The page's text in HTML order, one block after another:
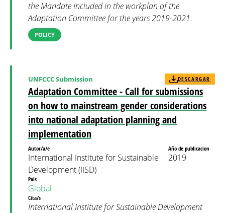
the Mandate Included in the workplan of the
Adaptation Committee for the years 2019-2021.
POLICY
Adaptation Committee - Call for submissions
on how to mainstream gender considerations
into national adaptation planning and
implementation
UNFCCC Submission DESCARGAR
Autor/a/e
International Institute for Sustainable
Development (IISD)
Año de publicacion
2019
País
Global
Cita/s
International Institute for Sustainable Development